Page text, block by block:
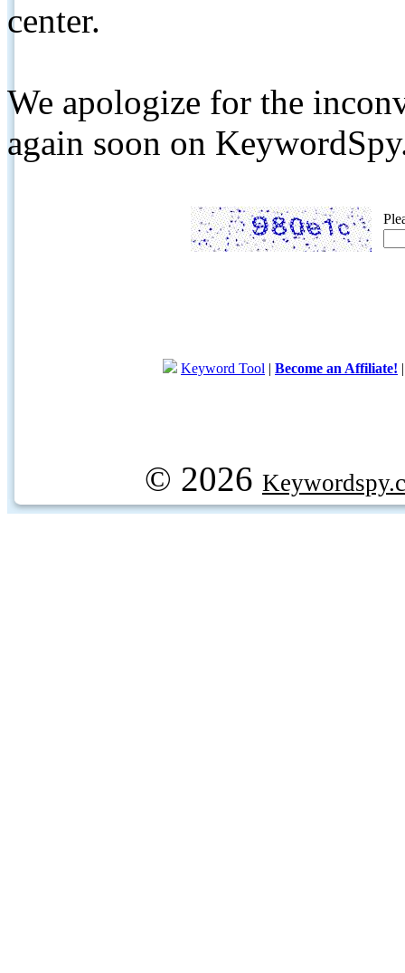
center.
We apologize for the
again soon on
Keyword Tool | Become an Affiliate!
© 2026